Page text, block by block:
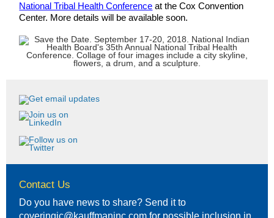
National Tribal Health Conference at the Cox Convention
Center. More details will be available soon.
Contact Us
Do you have news to share? Send it to
coveringic@kauffmaninc.com for possible inclusion in